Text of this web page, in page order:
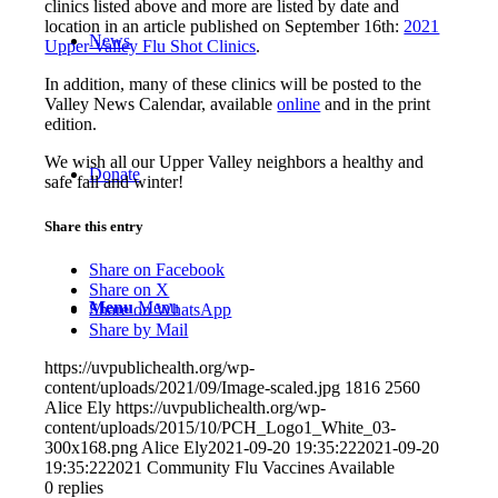
News
Donate
Menu Menu
clinics listed above and more are listed by date and
location in an article published on September 16th: 2021
Upper Valley Flu Shot Clinics.
In addition, many of these clinics will be posted to the
Valley News Calendar, availableonline and in the print
edition.
We wish all our Upper Valley neighbors a healthy and
safe fall and winter!
Share this entry
Share on Facebook
Share on X
Share on WhatsApp
Share by Mail
https://uvpublichealth.org/wp-
content/uploads/2021/09/Image-scaled.jpg 1816 2560
Alice Ely https://uvpublichealth.org/wp-
content/uploads/2015/10/PCH_Logo1_White_03-
300x168.png Alice Ely2021-09-20 19:35:222021-09-20
19:35:222021 Community Flu Vaccines Available
0 replies